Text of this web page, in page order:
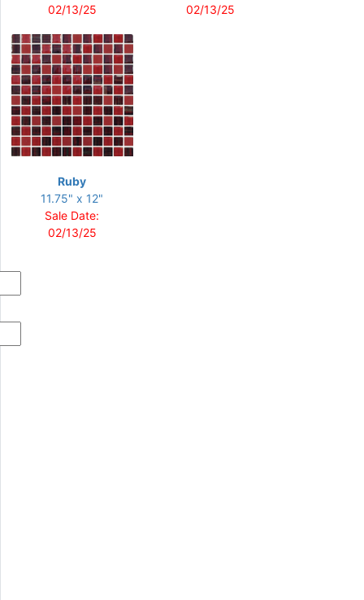
02/13/25
02/13/25
Ruby
11.75" x 12"
Sale Date:
02/13/25